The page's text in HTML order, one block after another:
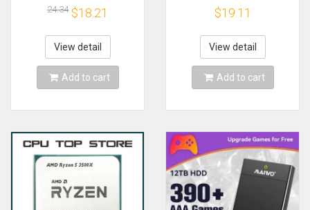
Watch Waterproof
Electronic Bracelet
Fitness
24.34 $18.21
View detail
Add to cart
LM270QQ1
LM270QQ2 Retinal
Control
Motherboard
5120*2880 QQHD
HDMI DP Type-c
$19.11
View detail
Add to cart